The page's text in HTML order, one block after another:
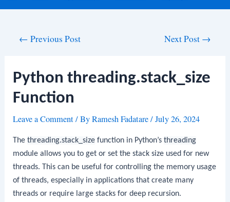
← Previous Post Next Post →
Python threading.stack_size
Function
Leave a Comment/ ByRamesh Fadatare/July 26, 2024
Thethreading.stack_size function in Python’sthreading
module allows you to get or set the stack size used for new
threads. This can be useful for controlling the memory usage
of threads, especially in applications that create many
threads or require large stacks for deep recursion.